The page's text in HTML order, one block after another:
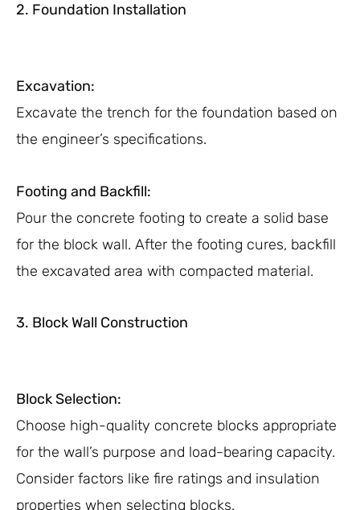
2. Foundation Installation
Excavation:
Excavate the trench for the foundation based on
the engineer’s specifications.
Footing and Backfill:
Pour the concrete footing to create a solid base
for the block wall. After the footing cures, backfill
the excavated area with compacted material.
3. Block Wall Construction
Block Selection:
Choose high-quality concrete blocks appropriate
for the wall’s purpose and load-bearing capacity.
Consider factors like fire ratings and insulation
properties when selecting blocks.